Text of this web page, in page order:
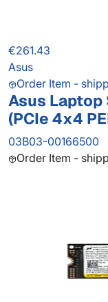
€261.43
Asus
Order Item -
Asus Laptop
(PCIe 4x4
03B03-00166500
Order Item -